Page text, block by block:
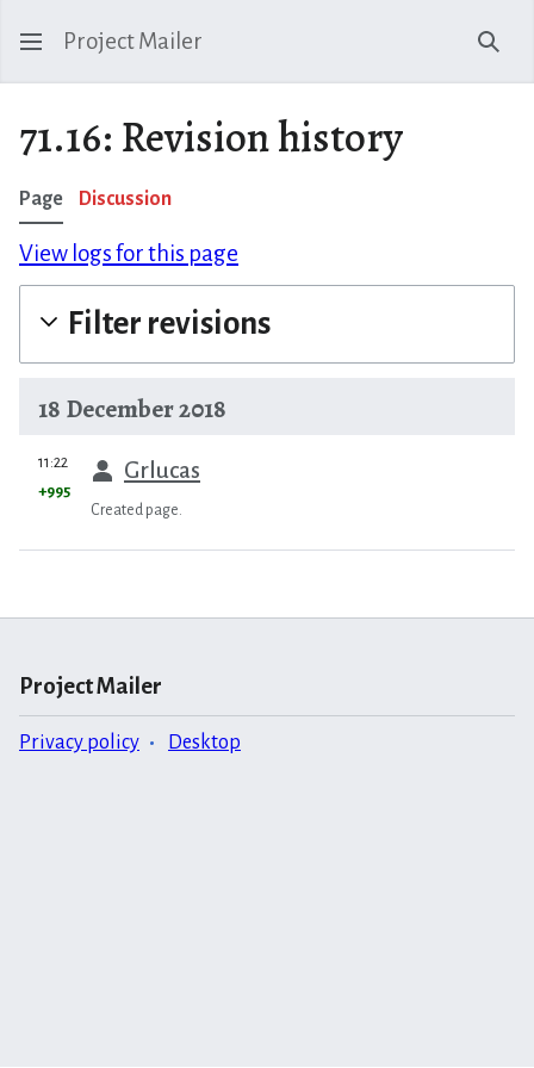
Project Mailer
71.16: Revision history
Page Discussion
View logs for this page
Filter revisions
18 December 2018
prev
11:22 Grlucas
+995
Created page.
Project Mailer
Privacy policy Desktop